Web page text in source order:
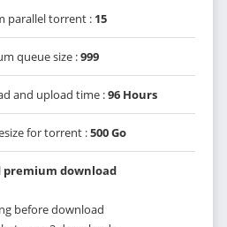
parallel torrent : 15
queue size :999
and upload time :96 Hours
for torrent :500 Go
download
before download